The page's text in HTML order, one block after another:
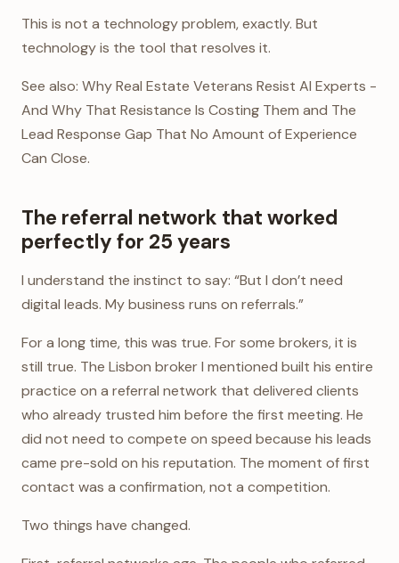
This is not a technology problem, exactly. But
technology is the tool that resolves it.
See also: Why Real Estate Veterans Resist AI Experts -
And Why That Resistance Is Costing Them and The
Lead Response Gap That No Amount of Experience
Can Close.
The referral network that worked
perfectly for 25 years
I understand the instinct to say: “But I don’t need
digital leads. My business runs on referrals.”
For a long time, this was true. For some brokers, it is
still true. The Lisbon broker I mentioned built his entire
practice on a referral network that delivered clients
who already trusted him before the first meeting. He
did not need to compete on speed because his leads
came pre-sold on his reputation. The moment of first
contact was a confirmation, not a competition.
Two things have changed.